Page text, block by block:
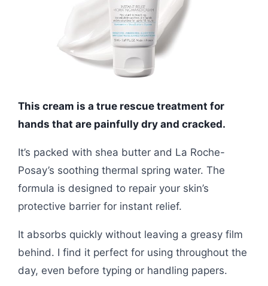
This cream is a true rescue treatment for
hands that are painfully dry and cracked.
It’s packed with shea butter and La Roche-
Posay’s soothing thermal spring water. The
formula is designed to repair your skin’s
protective barrier for instant relief.
It absorbs quickly without leaving a greasy film
behind. I find it perfect for using throughout the
day, even before typing or handling papers.